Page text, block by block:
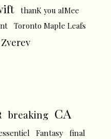
thanK you aIMee
Toronto Maple Leafs
Zverev
breaking CA
Fantasy final